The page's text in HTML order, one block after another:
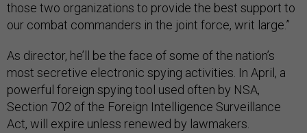
those two organizations to provide the best support to
our combat commanders in the joint force, writ large.”
As director, he’ll be the face of some of the nation’s
most secretive electronic spying activities. In April, a
powerful foreign spying tool used often by NSA,
Section 702 of the Foreign Intelligence Surveillance
Act, will expire unless renewed by lawmakers.